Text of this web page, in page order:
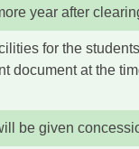
year after
for the
document at the
be given